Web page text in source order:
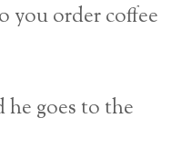
you order coffee
he goes to the